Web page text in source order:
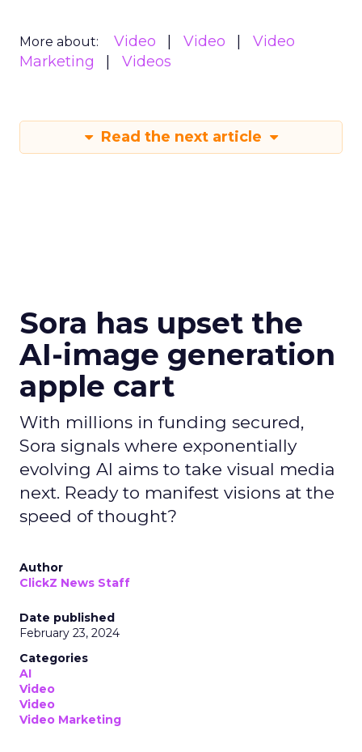
More about: Video Video
Video
Marketing
Videos
Read the next article
Sora has upset the
AI-image generation
apple cart
With millions in funding secured,
Sora signals where exponentially
evolving AI aims to take visual media
next. Ready to manifest visions at the
speed of thought?
Author
ClickZ News Staff
Date published
February 23, 2024
Categories
AI
Video
Video
Video Marketing